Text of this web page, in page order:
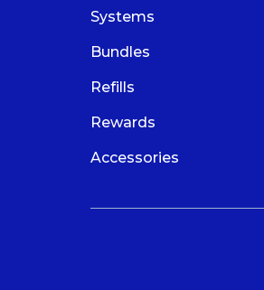
Systems
Bundles
Refills
Rewards
Accessories